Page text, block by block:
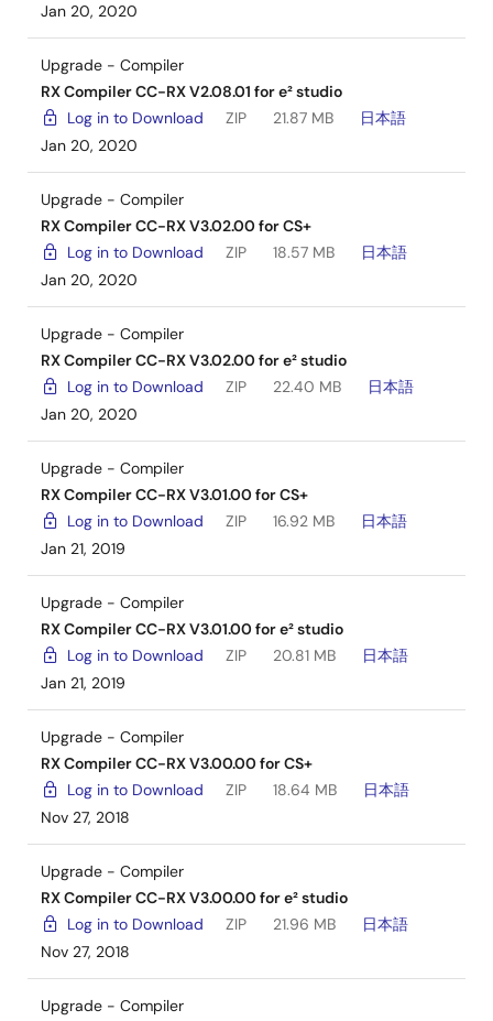
Jan 20, 2020
Upgrade - Compiler
RX Compiler CC-RX V2.08.01 for e² studio
Log in to Download
ZIP 21.87 MB
日本語
Jan 20, 2020
Upgrade - Compiler
RX Compiler CC-RX V3.02.00 for CS+
Log in to Download
ZIP 18.57 MB
日本語
Jan 20, 2020
Upgrade - Compiler
RX Compiler CC-RX V3.02.00 for e² studio
Log in to Download
ZIP 22.40 MB
日本語
Jan 20, 2020
Upgrade - Compiler
RX Compiler CC-RX V3.01.00 for CS+
Log in to Download
ZIP 16.92 MB
日本語
Jan 21, 2019
Upgrade - Compiler
RX Compiler CC-RX V3.01.00 for e² studio
Log in to Download
ZIP 20.81 MB
日本語
Jan 21, 2019
Upgrade - Compiler
RX Compiler CC-RX V3.00.00 for CS+
Log in to Download
ZIP 18.64 MB
日本語
Nov 27, 2018
Upgrade - Compiler
RX Compiler CC-RX V3.00.00 for e² studio
Log in to Download
ZIP 21.96 MB
日本語
Nov 27, 2018
Upgrade - Compiler